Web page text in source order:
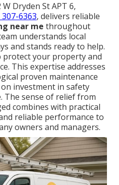
W Dryden St APT 6,
307-6363, delivers reliable
near me throughout
understands local
and stands ready to help.
protect your property and
This expertise addresses
proven maintenance
investment in safety
The sense of relief from
combines with practical
reliable performance to
owners and managers.